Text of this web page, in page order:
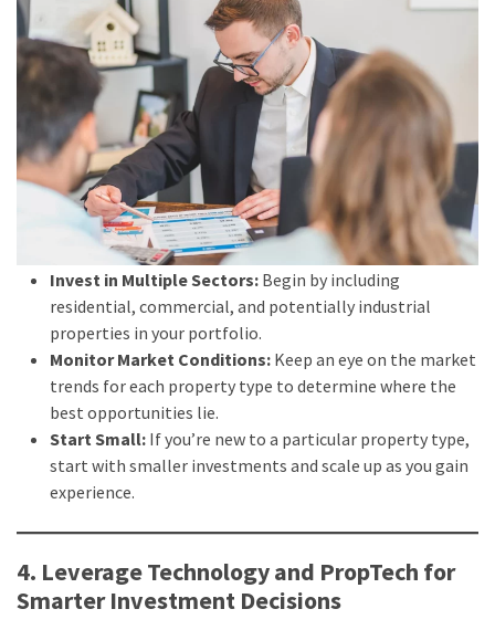
Invest in Multiple Sectors: Begin by including
residential, commercial, and potentially industrial
properties in your portfolio.
Monitor Market Conditions: Keep an eye on the market
trends for each property type to determine where the
best opportunities lie.
Start Small: If you’re new to a particular property type,
start with smaller investments and scale up as you gain
experience.
4. Leverage Technology and PropTech for
Smarter Investment Decisions